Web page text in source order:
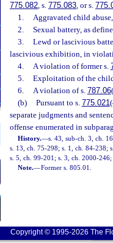
775.082, s. 775.083, or s.
1.
Aggravated child
2.
Sexual battery, as
3.
Lewd or lascivious
lascivious exhibition, in
4.
A violation of former s.
5.
Exploitation of the
6.
A violation of s. 787.06
(b)
Pursuant to s. 775.021
separate judgments and
offense enumerated in
History.—s. 43, sub-ch. 3, ch.
s. 13, ch. 75-298; s. 1, ch. 84-238;
s. 5, ch. 99-201; s. 3, ch. 2000-
Note.—Former s. 805.01.
Copyright © 1995-2026 The